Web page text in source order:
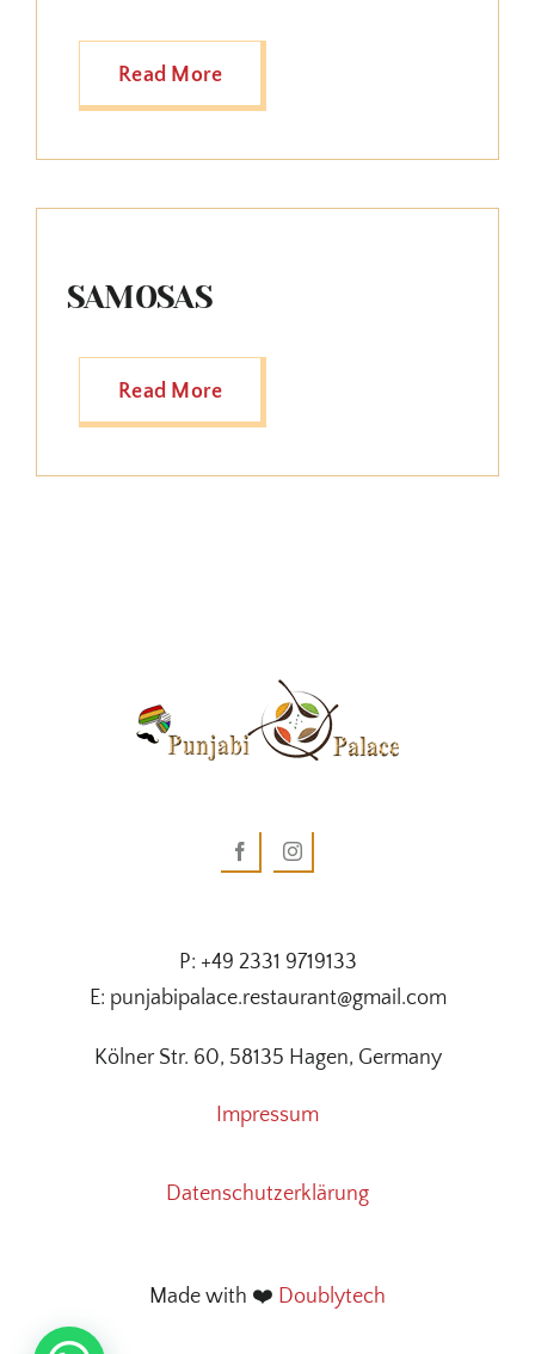
Read More
SAMOSAS
Read More
P: +49 2331 9719133
E: punjabipalace.restaurant@gmail.com
Kölner Str. 60, 58135 Hagen, Germany
Impressum
Datenschutzerklärung
Made with ❤️ Doublytech